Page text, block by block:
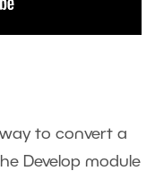
to convert a
Develop module